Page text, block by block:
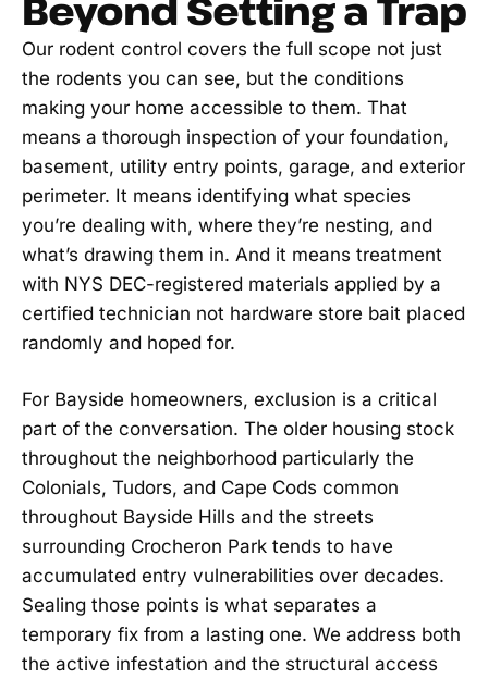
Beyond Setting a Trap
Our rodent control covers the full scope not just
the rodents you can see, but the conditions
making your home accessible to them. That
means a thorough inspection of your foundation,
basement, utility entry points, garage, and exterior
perimeter. It means identifying what species
you’re dealing with, where they’re nesting, and
what’s drawing them in. And it means treatment
with NYS DEC-registered materials applied by a
certified technician not hardware store bait placed
randomly and hoped for.
For Bayside homeowners, exclusion is a critical
part of the conversation. The older housing stock
throughout the neighborhood particularly the
Colonials, Tudors, and Cape Cods common
throughout Bayside Hills and the streets
surrounding Crocheron Park tends to have
accumulated entry vulnerabilities over decades.
Sealing those points is what separates a
temporary fix from a lasting one. We address both
the active infestation and the structural access